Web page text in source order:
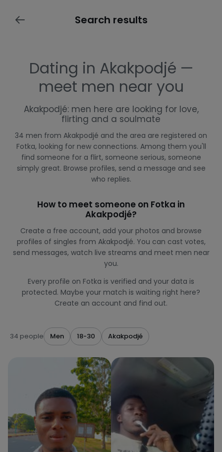
Search results
Dating in Akakpodjé —
meet men near you
Akakpodjé: men here are looking for love,
flirting and a soulmate
34 men from Akakpodjé and the area are registered on
Fotka, looking for new connections. Among them you'll
find someone for a flirt, someone serious, someone
simply great. Browse profiles, send a message and see
who replies.
How to meet someone on Fotka in
Akakpodjé?
Create a free account, add your photos and browse
profiles of singles from Akakpodjé. You can cast votes,
send messages, watch live streams and meet men near
you.
Every profile on Fotka is verified and your data is
protected. Maybe your match is waiting right here?
Create an account and find out.
34 people Men 18-30 Akakpodjé